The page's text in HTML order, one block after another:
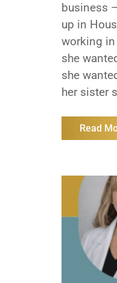
business
up in
working in
she
she
her sister
Read